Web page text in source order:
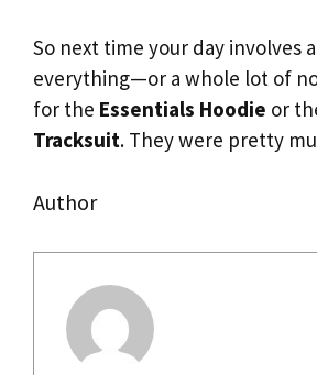
So next time your day involves
everything—or a whole lot of
for the Essentials Hoodie or
Tracksuit. They were pretty
Author